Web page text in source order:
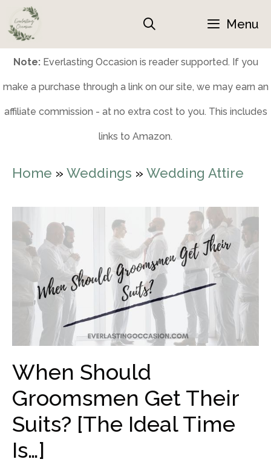
Skip
to
content
Menu
Note:Everlasting Occasion is reader supported. If you
make a purchase through a link on our site, we may earn an
affiliate commission - at no extra cost to you. This includes
links to Amazon.
Home » Weddings » Wedding Attire
When Should
Groomsmen Get Their
Suits? [The Ideal Time
Is…]